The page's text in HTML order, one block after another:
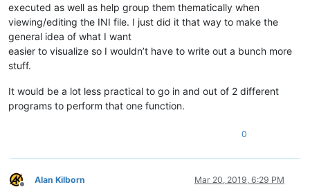
executed as well as help group them thematically when
viewing/editing the INI file. I just did it that way to make the
general idea of what I want
easier to visualize so I wouldn’t have to write out a bunch more
stuff.
It would be a lot less practical to go in and out of 2 different
programs to perform that one function.
0
Offline
Alan Kilborn Mar 20, 2019, 6:29 PM